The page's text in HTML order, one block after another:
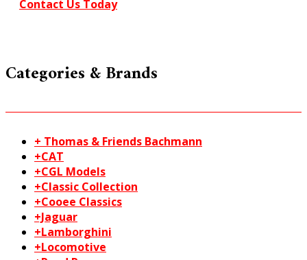
Contact Us Today
Categories & Brands
+ Thomas & Friends Bachmann
+CAT
+CGL Models
+Classic Collection
+Cooee Classics
+Jaguar
+Lamborghini
+Locomotive